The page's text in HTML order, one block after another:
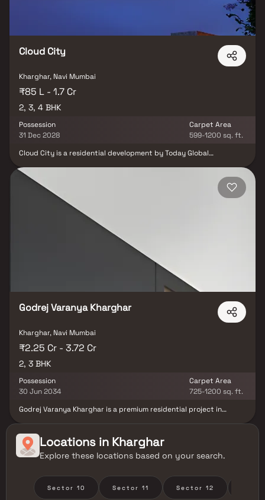
Cloud City
Kharghar, Navi Mumbai
₹85 L - 1.7 Cr
2, 3, 4 BHK
Possession
31 Dec 2028
Carpet Area
599-1200 sq. ft.
Cloud City is a residential development by Today Global
modern urban living, the project offers well-planned 2, 3 & 4 BHK
homes that combine comfort, convenience and functional design.
The residences are thoughtfully laid out to ensure good space
utilization and a comfortable lifestyle for families as well as
working professionals. The project aims to provide a balanced
living environment with residential calmness while maintaining
easy connectivity to key areas of Navi Mumbai.
Godrej Varanya Kharghar
Kharghar, Navi Mumbai
₹2.25 Cr - 3.72 Cr
2, 3 BHK
Possession
30 Jun 2034
Carpet Area
725-1200 sq. ft.
Godrej Varanya Kharghar is a premium residential project in
one of Navi Mumbai’s most sought-after neighborhoods, this
landmark development promises modern living with superior
connectivity, lush green surroundings & world-class amenities.
Mumbai International Airport, top schools, healthcare centers &
lifestyle destinations, Godrej Kharghar ensures a perfect blend of
convenience, comfort & upscale living.
Locations in Kharghar
Explore these locations based on your search.
Sector 10 Sector 11 Sector 12